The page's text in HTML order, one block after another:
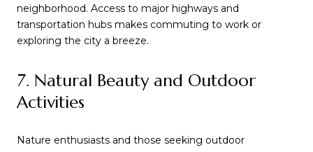
neighborhood. Access to major highways and
transportation hubs makes commuting to work or
exploring the city a breeze.
7. Natural Beauty and Outdoor
Activities
Nature enthusiasts and those seeking outdoor